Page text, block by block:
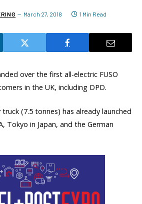
March 27, 2018 1 Min Read
over the first all-electric FUSO
in the UK, including DPD.
(7.5 tonnes) has already launched
Tokyo in Japan, and the German